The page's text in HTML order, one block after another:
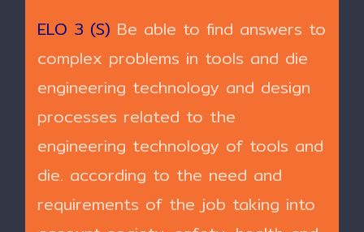
ELO 3 (S) Be able to find answers to
complex problems in tools and die
engineering technology and design
processes related to the
engineering technology of tools and
die. according to the need and
requirements of the job taking into